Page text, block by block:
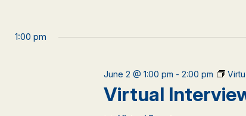
1:00 pm
Virtual
June 2 @ 1:00 pm -2:00 pm